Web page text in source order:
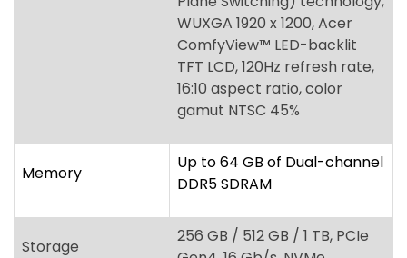
Up to 64 GB of Dual-channel
DDR5 SDRAM
256 GB / 512 GB / 1 TB, PCIe
Gen4, 16 Gb/s, NVMe
5M +IR Camera